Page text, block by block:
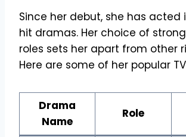
Since her debut, she has acted
hit dramas. Her choice of
roles sets her apart from other
Here are some of her popular
Drama
Name
Role